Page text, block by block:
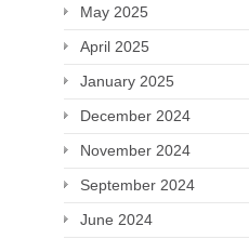
May 2025
April 2025
January 2025
December 2024
November 2024
September 2024
June 2024